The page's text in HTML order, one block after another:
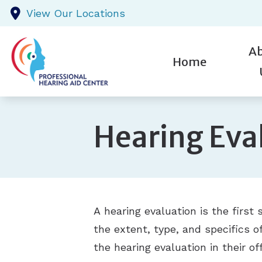
Skip to Content
View Our Locations
Home
Hearing
A hearing evaluation is the first
the extent, type, and specifics
the hearing evaluation in their